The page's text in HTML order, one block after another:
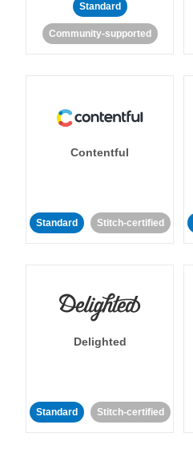
Standard
Community-supported
Contentful
Standard Stitch-certified
Delighted
Standard Stitch-certified